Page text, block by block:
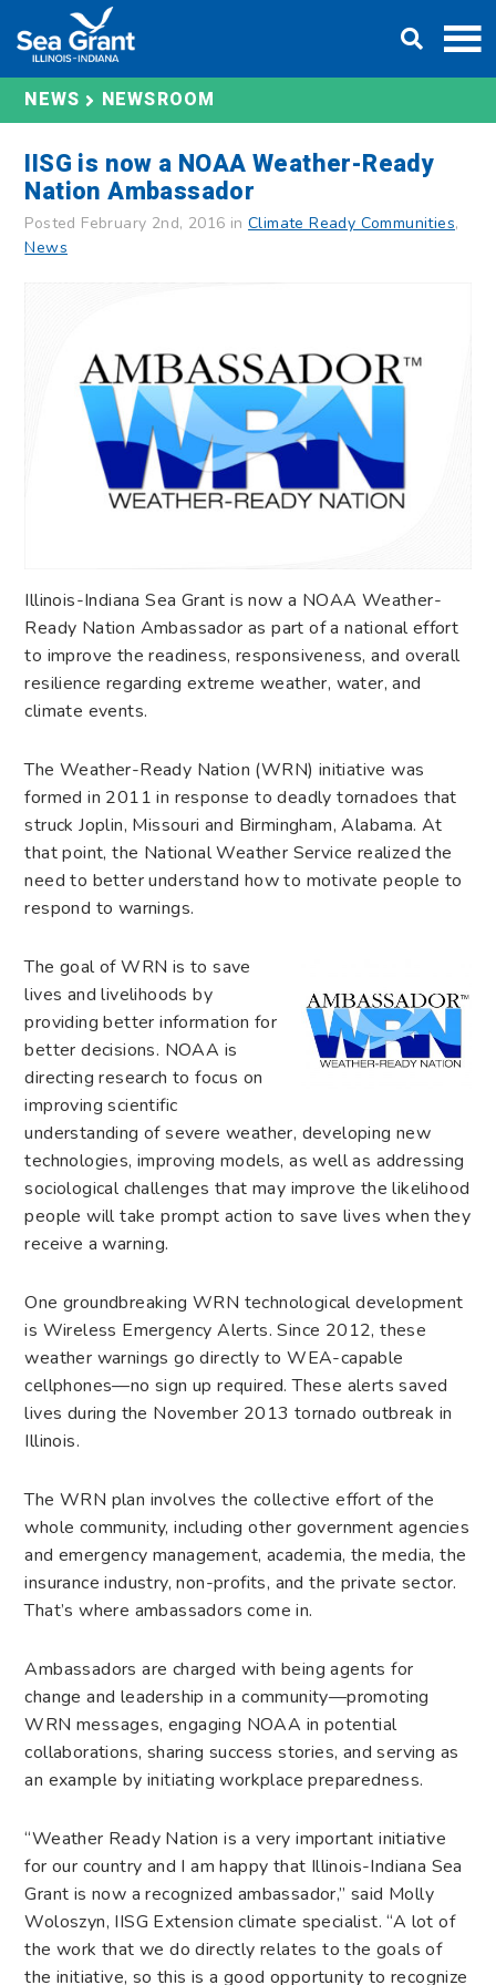
content
NEWS NEWSROOM
IISG is now a NOAA Weather-Ready
Nation Ambassador
Posted February 2nd, 2016 in Climate Ready Communities,
News
Illinois-Indiana Sea Grant is now a NOAA Weather-
Ready Nation Ambassador as part of a national effort
to improve the readiness, responsiveness, and overall
resilience regarding extreme weather, water, and
climate events.
The Weather-Ready Nation (WRN) initiative was
formed in 2011 in response to deadly tornadoes that
struck Joplin, Missouri and Birmingham, Alabama. At
that point, the National Weather Service realized the
need to better understand how to motivate people to
respond to warnings.
The goal of WRN is to save
lives and livelihoods by
providing better information for
better decisions. NOAA is
directing research to focus on
improving scientific
understanding of severe weather, developing new
technologies, improving models, as well as addressing
sociological challenges that may improve the likelihood
people will take prompt action to save lives when they
receive a warning.
One groundbreaking WRN technological development
is Wireless Emergency Alerts. Since 2012, these
weather warnings go directly to WEA-capable
cellphones—no sign up required. These alerts saved
lives during the November 2013 tornado outbreak in
Illinois.
The WRN plan involves the collective effort of the
whole community, including other government agencies
and emergency management, academia, the media, the
insurance industry, non-profits, and the private sector.
That’s where ambassadors come in.
Ambassadors are charged with being agents for
change and leadership in a community—promoting
WRN messages, engaging NOAA in potential
collaborations, sharing success stories, and serving as
an example by initiating workplace preparedness.
“Weather Ready Nation is a very important initiative
for our country and I am happy that Illinois-Indiana Sea
Grant is now a recognized ambassador,” said Molly
Woloszyn, IISG Extension climate specialist. “A lot of
the work that we do directly relates to the goals of
the initiative, so this is a good opportunity to recognize